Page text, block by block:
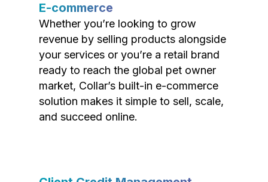
E-commerce
Whether you’re looking to grow
revenue by selling products alongside
your services or you’re a retail brand
ready to reach the global pet owner
market, Collar’s built-in e-commerce
solution makes it simple to sell, scale,
and succeed online.